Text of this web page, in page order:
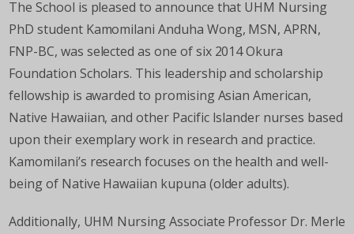
The School is pleased to announce that UHM Nursing
PhD student Kamomilani Anduha Wong, MSN, APRN,
FNP-BC, was selected as one of six 2014 Okura
Foundation Scholars. This leadership and scholarship
fellowship is awarded to promising Asian American,
Native Hawaiian, and other Pacific Islander nurses based
upon their exemplary work in research and practice.
Kamomilani’s research focuses on the health and well-
being of Native Hawaiian kupuna (older adults).
Additionally, UHM Nursing Associate Professor Dr. Merle